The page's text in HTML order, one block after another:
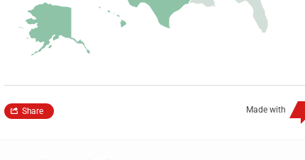
Made with
Share